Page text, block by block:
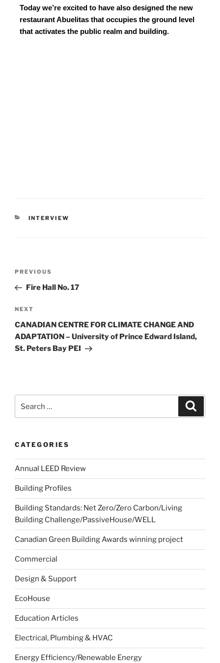
Today we’re excited to have also designed the new
restaurant Abuelitas that occupies the ground level
that activates the public realm and building.
INTERVIEW
PREVIOUS
Fire Hall No. 17
NEXT
CANADIAN CENTRE FOR CLIMATE CHANGE AND
ADAPTATION – University of Prince Edward Island,
St. Peters Bay PEI
CATEGORIES
Annual LEED Review
Building Profiles
Building Standards: Net Zero/Zero Carbon/Living
Building Challenge/PassiveHouse/WELL
Canadian Green Building Awards winning project
Commercial
Design & Support
EcoHouse
Education Articles
Electrical, Plumbing & HVAC
Energy Efficiency/Renewable Energy